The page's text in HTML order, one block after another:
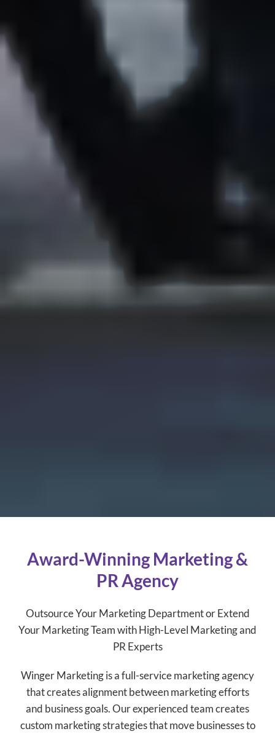
Award-Winning Marketing &
PR Agency
Outsource Your Marketing Department or Extend
Your Marketing Team with High-Level Marketing and
PR Experts
Winger Marketing is a full-service marketing agency
that creates alignment between marketing efforts
and business goals. Our experienced team creates
custom marketing strategies that move businesses to